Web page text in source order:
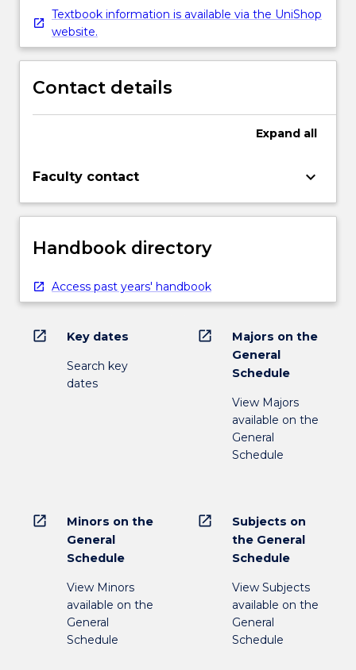
Textbook information is available via the UniShop
website.
Contact details
Expand all
Faculty contact keyboard_arrow_down
Handbook directory
Access past years' handbook
open_in_new Key dates
Search key
dates
open_in_new
Majors on the
General
Schedule
View Majors
available on the
General
Schedule
open_in_new
Minors on the
General
Schedule
View Minors
available on the
General
Schedule
open_in_new
Subjects on
the General
Schedule
View Subjects
available on the
General
Schedule